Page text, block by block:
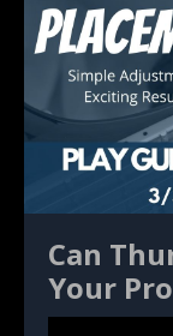
Can
Your